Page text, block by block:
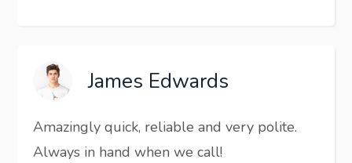
James Edwards
Amazingly quick, reliable and very polite.
Always in hand when we call!